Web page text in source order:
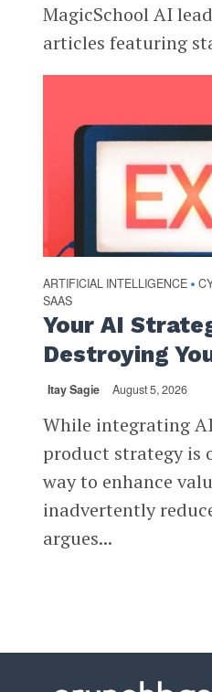
MagicSchool AI
articles featuring
ARTIFICIAL INTELLIGENCE •
SAAS
Your AI
Destroying
Itay Sagie August 5, 2026
While integrating
product strategy is
way to enhance
inadvertently
argues...